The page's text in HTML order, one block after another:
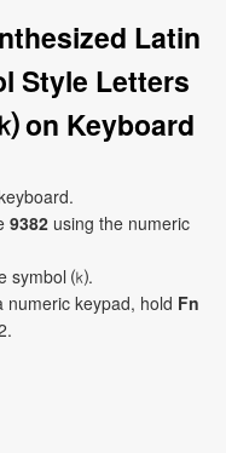
Latin
Style Letters
on Keyboard
9382 using the numeric
symbol ⒦.
numeric keypad, hold Fn